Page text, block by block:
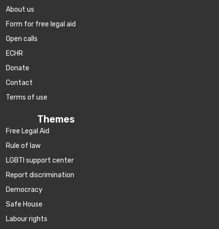
About us
Form for free legal aid
Open calls
ECHR
Donate
Contact
Terms of use
Themes
Free Legal Aid
Rule of law
LGBTI support center
Report discrimination
Democracy
Safe House
Labour rights